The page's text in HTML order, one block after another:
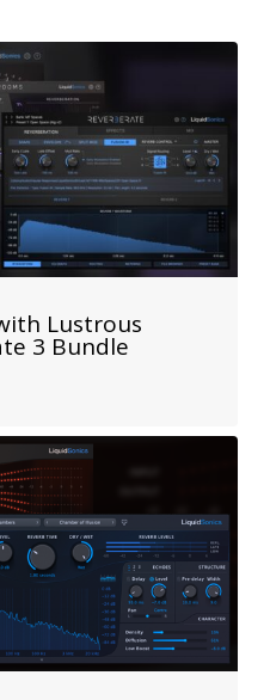
Lustrous
3 Bundle